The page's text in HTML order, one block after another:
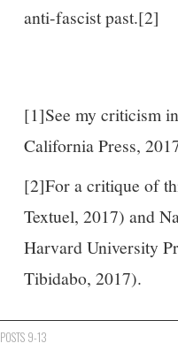
anti-fascist past.[2]
[1]See my criticism
California Press,
[2]For a critique of
Textuel, 2017) and
Harvard University
Tibidabo, 2017).
POSTS 9-13